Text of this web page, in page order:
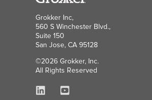
Grokker Inc,
560 S Winchester Blvd.,
Suite 150
San Jose, CA 95128
©2026 Grokker, Inc.
All Rights Reserved